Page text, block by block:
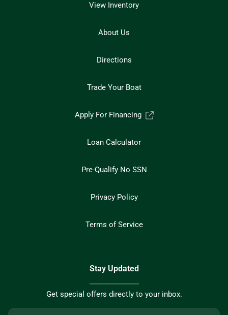
View Inventory
About Us
Directions
Trade Your Boat
Apply For Financing
Loan Calculator
Pre-Qualify No SSN
Privacy Policy
Terms of Service
Stay Updated
Get special offers directly to your inbox.